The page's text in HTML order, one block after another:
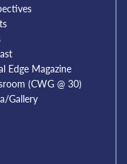
Edge Magazine
(CWG @ 30)
Gallery